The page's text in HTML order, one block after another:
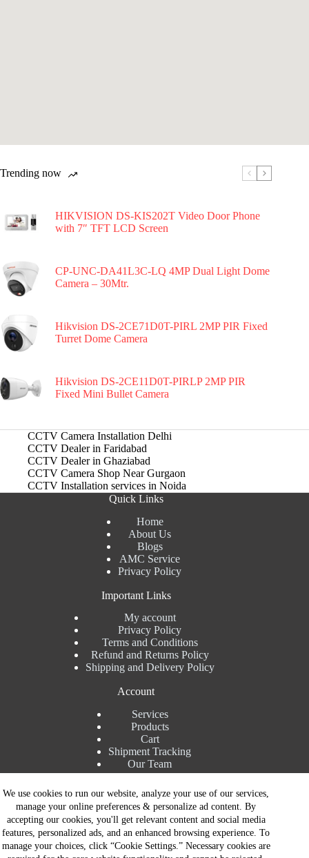
We use cookies to run our website, analyze your use of our services,
manage your online preferences & personalize ad content. By
accepting our cookies, you'll get relevant content and social media
features, personalized ads, and an enhanced browsing experience. To
manage your choices, click “Cookie Settings.” Necessary cookies are
Trending now
HIKVISION DS-KIS202T Video Door Phone
with 7″ TFT LCD Screen
CP-UNC-DA41L3C-LQ 4MP Dual Light Dome
Camera – 30Mtr.
Hikvision DS-2CE71D0T-PIRL 2MP PIR Fixed
Turret Dome Camera
Hikvision DS-2CE11D0T-PIRLP 2MP PIR
Fixed Mini Bullet Camera
CCTV Camera Installation Delhi
CCTV Dealer in Faridabad
CCTV Dealer in Ghaziabad
CCTV Camera Shop Near Gurgaon
CCTV Installation services in Noida
Quick Links
Home
About Us
Blogs
AMC Service
Privacy Policy
Important Links
My account
Privacy Policy
Terms and Conditions
Refund and Returns Policy
Shipping and Delivery Policy
Account
Services
Products
Cart
Shipment Tracking
Our Team
Contact Details
Talk to Expert : +91 7982192456
Installation Service : +91 8810517003
Gurgaon : +91 8287353225
Noida : +91 8287062325